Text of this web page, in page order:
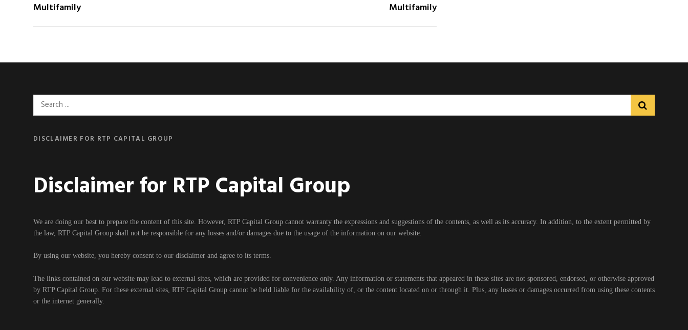
navigation
Multifamily Multifamily
Search
for:
DISCLAIMER FOR RTP CAPITAL GROUP
Disclaimer for RTP Capital Group
We are doing our best to prepare the content of this site. However, RTP Capital Group cannot warranty the expressions and suggestions of the contents, as well as its accuracy. In addition, to the extent permitted by
the law, RTP Capital Group shall not be responsible for any losses and/or damages due to the usage of the information on our website.
By using our website, you hereby consent to our disclaimer and agree to its terms.
The links contained on our website may lead to external sites, which are provided for convenience only. Any information or statements that appeared in these sites are not sponsored, endorsed, or otherwise approved
by RTP Capital Group. For these external sites, RTP Capital Group cannot be held liable for the availability of, or the content located on or through it. Plus, any losses or damages occurred from using these contents
or the internet generally.